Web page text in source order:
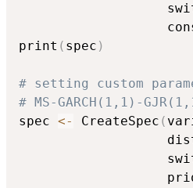
print ( spec )
# setting custom
# MS-GARCH(1,1)-
spec <- CreateSpec (